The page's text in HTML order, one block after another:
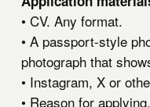
• CV. Any format.
• A passport-style
photograph that
• Instagram, X or
• Reason for